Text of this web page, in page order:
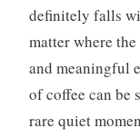
definitely falls
matter where
and meaningful
of coffee can be
rare quiet